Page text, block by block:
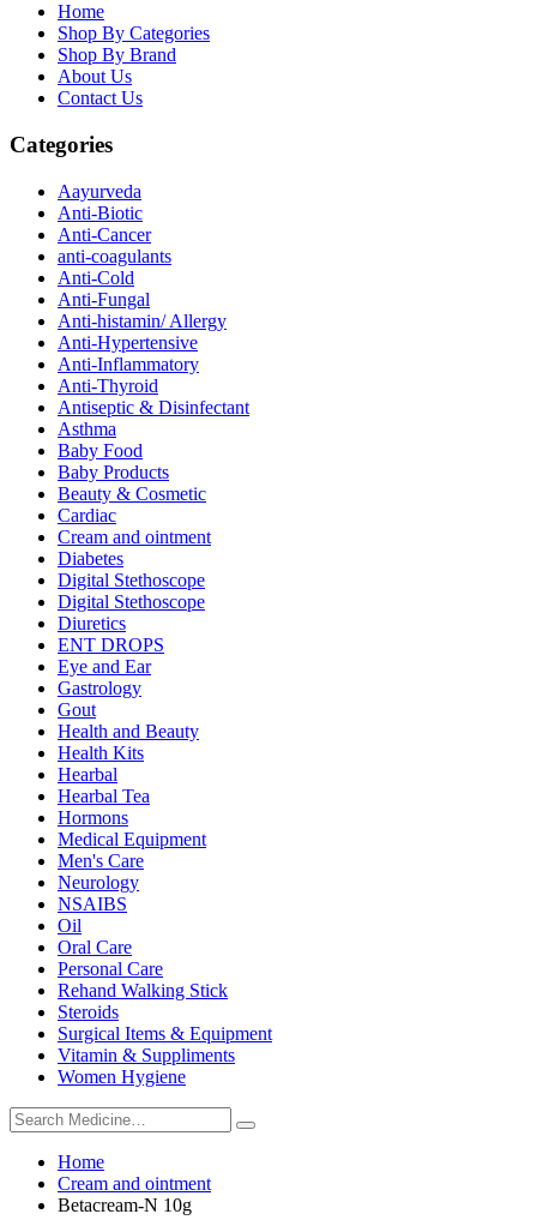
Home
Shop By Categories
Shop By Brand
About Us
Contact Us
Categories
Aayurveda
Anti-Biotic
Anti-Cancer
anti-coagulants
Anti-Cold
Anti-Fungal
Anti-histamin/ Allergy
Anti-Hypertensive
Anti-Inflammatory
Anti-Thyroid
Antiseptic & Disinfectant
Asthma
Baby Food
Baby Products
Beauty & Cosmetic
Cardiac
Cream and ointment
Diabetes
Digital Stethoscope
Digital Stethoscope
Diuretics
ENT DROPS
Eye and Ear
Gastrology
Gout
Health and Beauty
Health Kits
Hearbal
Hearbal Tea
Hormons
Medical Equipment
Men's Care
Neurology
NSAIBS
Oil
Oral Care
Personal Care
Rehand Walking Stick
Steroids
Surgical Items & Equipment
Vitamin & Suppliments
Women Hygiene
Home
Cream and ointment
Betacream-N 10g